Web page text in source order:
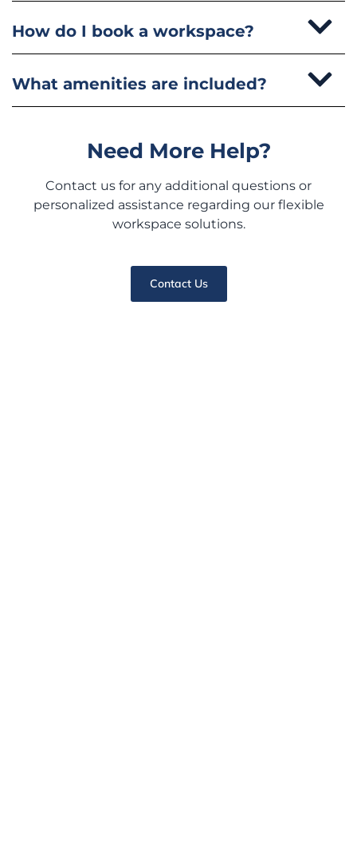
How do I book a workspace?
What amenities are included?
Need More Help?
Contact us for any additional questions or
personalized assistance regarding our flexible
workspace solutions.
Contact Us